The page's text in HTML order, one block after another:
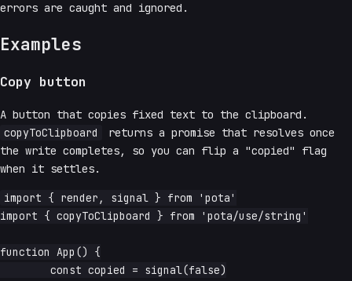
errors are caught and ignored.
Examples
Copy button
A button that copies fixed text to the clipboard.
copyToClipboard
returns a promise that resolves once
the write completes, so you can flip a "copied" flag
when it settles.
import { render, signal } from 'pota'
import { copyToClipboard } from 'pota/use/string'
function App() {